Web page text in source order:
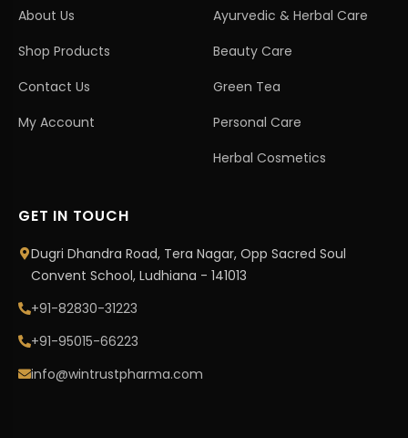
About Us
Shop Products
Contact Us
My Account
Ayurvedic & Herbal Care
Beauty Care
Green Tea
Personal Care
Herbal Cosmetics
GET IN TOUCH
Dugri Dhandra Road, Tera Nagar, Opp Sacred Soul
Convent School, Ludhiana - 141013
+91-82830-31223
+91-95015-66223
info@wintrustpharma.com